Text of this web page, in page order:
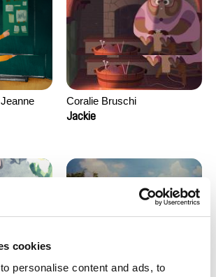
cookies
personalise content and ads, to
Majou,
Coralie Bruschi
Jackie
Estieu,
Markus Wulf